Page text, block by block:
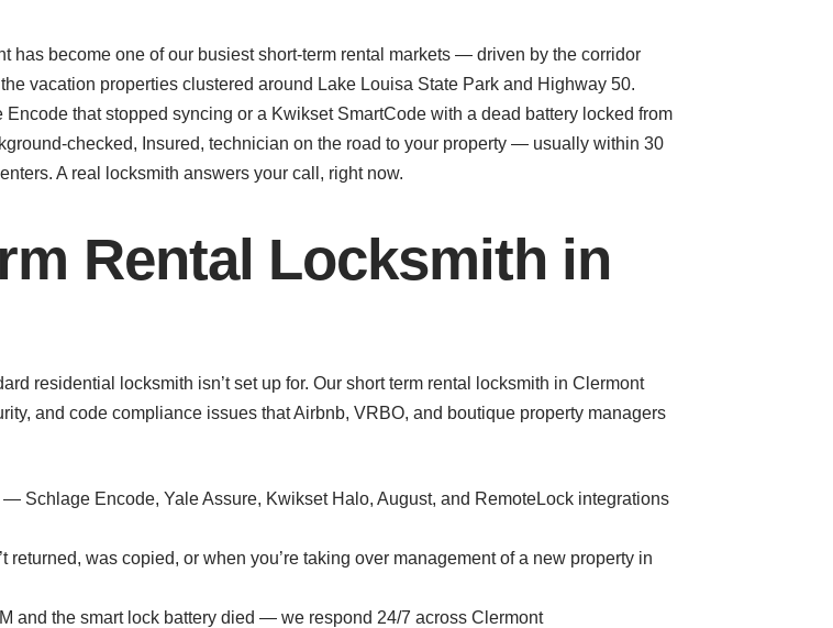
has become one of our busiest short-term rental markets — driven by the corridor
vacation properties clustered around Lake Louisa State Park and Highway 50.
that stopped syncing or a Kwikset SmartCode with a dead battery locked from
checked, Insured, technician on the road to your property — usually within 30
A real locksmith answers your call, right now.
Rental Locksmith in
residential locksmith isn’t set up for. Our short term rental locksmith in Clermont
and code compliance issues that Airbnb, VRBO, and boutique property managers
Schlage Encode, Yale Assure, Kwikset Halo, August, and RemoteLock integrations
was copied, or when you’re taking over management of a new property in
and the smart lock battery died — we respond 24/7 across Clermont